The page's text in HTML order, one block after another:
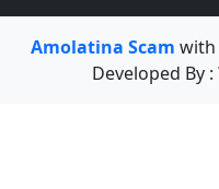
Amolatina Scam
Developed By :